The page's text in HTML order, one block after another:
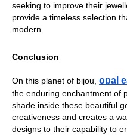
seeking to improve their
provide a timeless selection
modern.
Conclusion
On this planet of bijou, opal
the enduring enchantment of
shade inside these beautiful
creativeness and creates a
designs to their capability to